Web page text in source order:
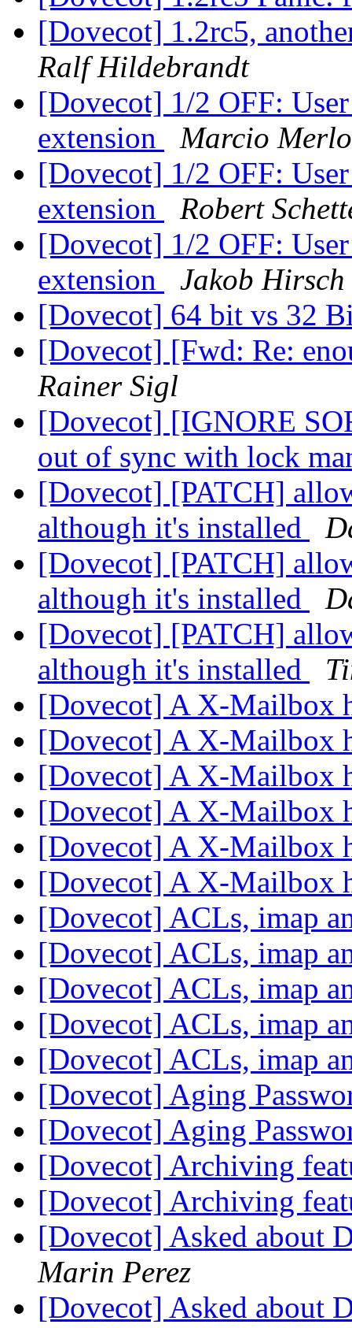
[Dovecot] 1.2rc5,
Ralf Hildebrandt
[Dovecot] 1/2 OFF:
extension
Marcio
[Dovecot] 1/2 OFF:
extension
Robert
[Dovecot] 1/2 OFF:
extension
Jakob Hirsch
[Dovecot] 64 bit vs 32
[Dovecot] [Fwd: Re:
Rainer Sigl
[Dovecot] [IGNORE
out of sync with lock
[Dovecot] [PATCH]
although it's installed
[Dovecot] [PATCH]
although it's installed
[Dovecot] [PATCH]
although it's installed
[Dovecot] A X-Mailbox
[Dovecot] A X-Mailbox
[Dovecot] A X-Mailbox
[Dovecot] A X-Mailbox
[Dovecot] A X-Mailbox
[Dovecot] A X-Mailbox
[Dovecot] ACLs, imap
[Dovecot] ACLs, imap
[Dovecot] ACLs, imap
[Dovecot] ACLs, imap
[Dovecot] ACLs, imap
[Dovecot] Aging
[Dovecot] Aging
[Dovecot] Archiving
[Dovecot] Archiving
[Dovecot] Asked about
Marin Perez
[Dovecot] Asked about